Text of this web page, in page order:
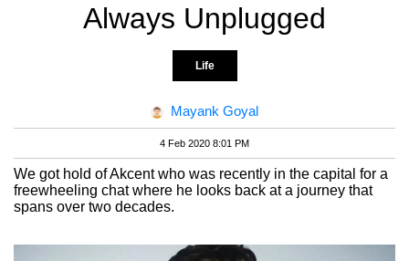
Always Unplugged
Life
Mayank Goyal
4 Feb 2020 8:01 PM
We got hold of Akcent who was recently in the capital for a
freewheeling chat where he looks back at a journey that
spans over two decades.